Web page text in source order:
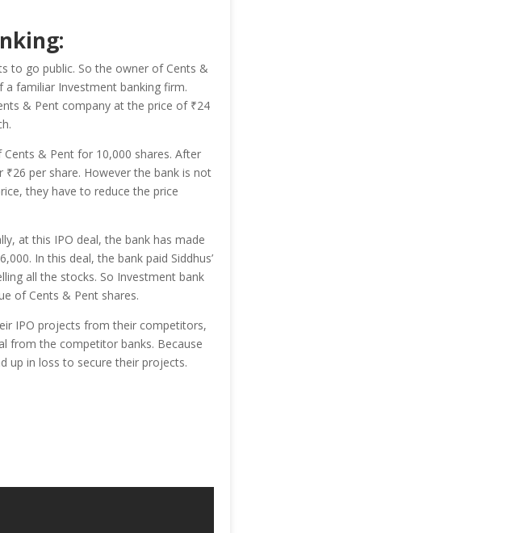
to go public. So the owner of Cents &
a familiar Investment banking firm.
& Pent company at the price of ₹24
& Pent for 10,000 shares. After
₹26 per share. However the bank is not
they have to reduce the price
at this IPO deal, the bank has made
In this deal, the bank paid Siddhus’
all the stocks. So Investment bank
of Cents & Pent shares.
IPO projects from their competitors,
from the competitor banks. Because
up in loss to secure their projects.